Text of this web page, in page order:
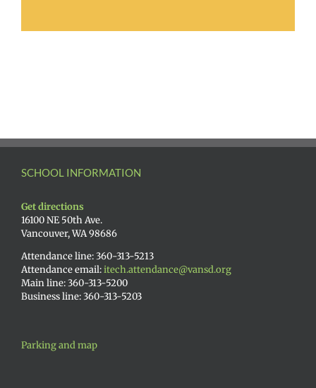
SCHOOL INFORMATION
Get directions
16100 NE 50th Ave.
Vancouver, WA 98686
Attendance line: 360-313-5213
Attendance email:itech.attendance@vansd.org
Main line: 360-313-5200
Business line: 360-313-5203
Parking and map